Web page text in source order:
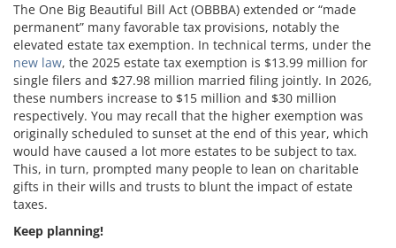
The One Big Beautiful Bill Act (OBBBA) extended or “made
permanent” many favorable tax provisions, notably the
elevated estate tax exemption. In technical terms, under the
new law, the 2025 estate tax exemption is $13.99 million for
single filers and $27.98 million married filing jointly. In 2026,
these numbers increase to $15 million and $30 million
respectively. You may recall that the higher exemption was
originally scheduled to sunset at the end of this year, which
would have caused a lot more estates to be subject to tax.
This, in turn, prompted many people to lean on charitable
gifts in their wills and trusts to blunt the impact of estate
taxes.
Keep planning!